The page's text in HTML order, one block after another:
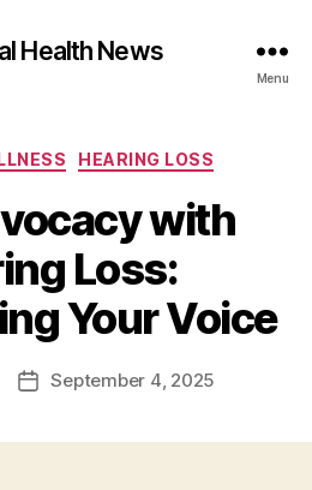
Health News
Menu
Categories
HEARING LOSS
with
Loss:
Your Voice
PostSeptember 4, 2025